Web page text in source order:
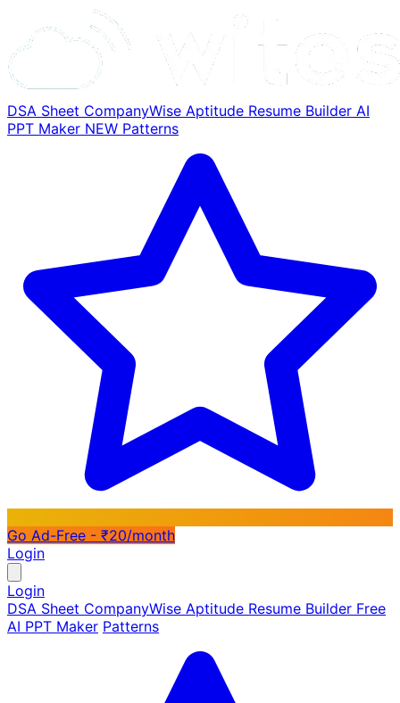
DSA Sheet CompanyWise Aptitude Resume Builder AI
PPT Maker NEW Patterns
Go Ad-Free - ₹20/month
Login
Login
DSA Sheet CompanyWise Aptitude Resume Builder Free
AI PPT Maker Patterns